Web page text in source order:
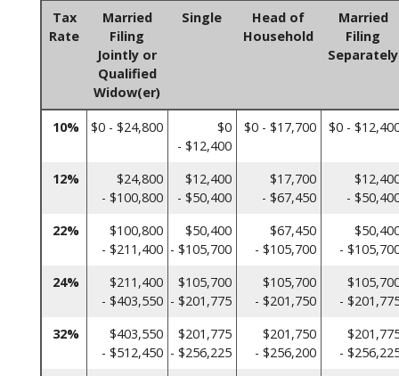
Tax
Rate
Married
Filing
Jointly or
Qualified
Widow(er)
Single
Head of
Household
Married
Filing
Separately
10% $0 - $24,800
$0
- $12,400
$0 - $17,700 $0 -
12%
$24,800
- $100,800
$12,400
- $50,400
$17,700
- $67,450
-
22%
$100,800
- $211,400
$50,400
- $105,700
$67,450
- $105,700
-
24%
$211,400
- $403,550
$105,700
- $201,775
$105,700
- $201,750
-
32%
$403,550
- $512,450
$201,775
- $256,225
$201,750
- $256,200
-